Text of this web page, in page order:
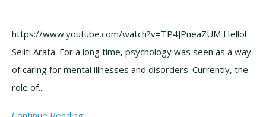
https://www.youtube.com/watch?v=TP4JPneaZUM Hello!
Seiiti Arata. For a long time, psychology was seen as a way
of caring for mental illnesses and disorders. Currently, the
role of...